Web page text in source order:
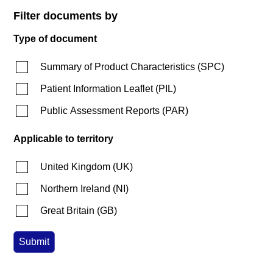
Filter documents by
Type of document
Summary of Product Characteristics (SPC)
Patient Information Leaflet(PIL)
Public Assessment Reports (PAR)
Applicable to territory
United Kingdom (UK)
Northern Ireland (NI )
Great Britain (GB)